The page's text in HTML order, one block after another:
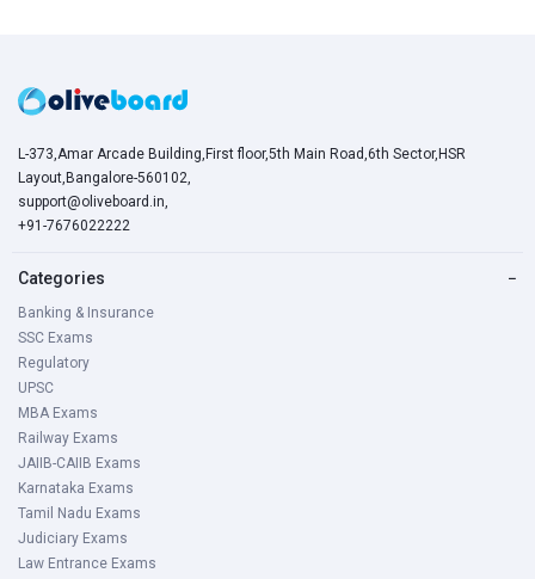
L-373,Amar Arcade Building,First floor,5th Main Road,6th Sector,HSR
Layout,Bangalore-560102,
support@oliveboard.in,
+91-7676022222
Categories −
Banking & Insurance
SSC Exams
Regulatory
UPSC
MBA Exams
Railway Exams
JAIIB-CAIIB Exams
Karnataka Exams
Tamil Nadu Exams
Judiciary Exams
Law Entrance Exams